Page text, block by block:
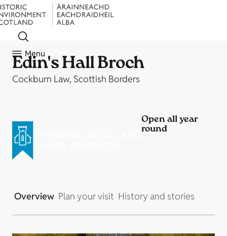
Menu
Edin's Hall Broch
Cockburn Law, Scottish Borders
Open all year
round
Overview Plan your visit History and stories